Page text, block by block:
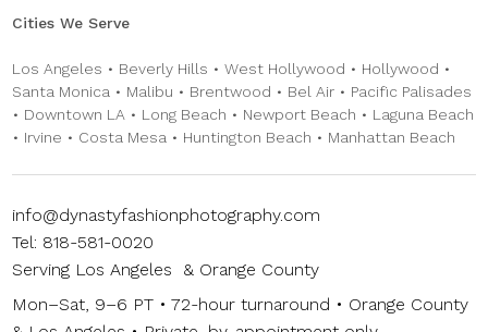
Cities We Serve
Los Angeles • Beverly Hills • West Hollywood • Hollywood •
Santa Monica • Malibu • Brentwood • Bel Air • Pacific Palisades
• Downtown LA • Long Beach • Newport Beach • Laguna Beach
• Irvine • Costa Mesa • Huntington Beach • Manhattan Beach
info@dynastyfashionphotography.com
Tel: 818-581-0020
Serving Los Angeles & Orange County
Mon–Sat, 9–6 PT • 72-hour turnaround • Orange County